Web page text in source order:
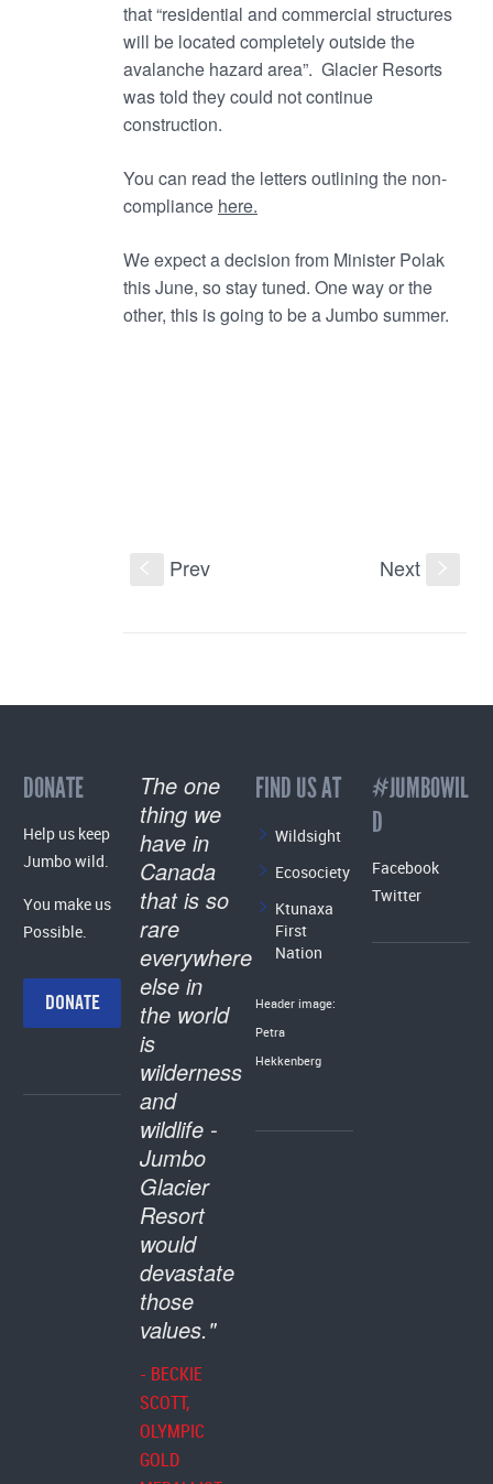
that “residential and commercial structures
will be located completely outside the
avalanche hazard area”. Glacier Resorts
was told they could not continue
construction.
You can read the letters outlining the non-
compliance here.
We expect a decision from Minister Polak
this June, so stay tuned. One way or the
other, this is going to be a Jumbo summer.
Prev Next
DONATE
Help us keep
Jumbo wild.
You make us
Possible.
DONATE
The one
thing we
have in
Canada
that is so
rare
everywhere
else in
the world
is
wilderness
and
wildlife -
Jumbo
Glacier
Resort
would
devastate
those
values."
- BECKIE
SCOTT,
OLYMPIC
GOLD
FIND US AT
Wildsight
Ecosociety
Ktunaxa
First
Nation
Header image:
Petra
Hekkenberg
#JUMBOWIL
D
Facebook
Twitter